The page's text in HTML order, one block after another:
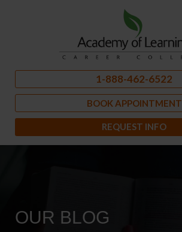
1-888-462-6522
BOOK APPOINTMENT
REQUEST INFO
OUR BLOG